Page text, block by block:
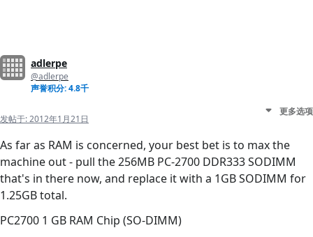
adlerpe
@adlerpe
声誉积分: 4.8千
发帖于:2012年1月21日
更多选项
As far as RAM is concerned, your best bet is to max the
machine out - pull the 256MB PC-2700 DDR333 SODIMM
that's in there now, and replace it with a 1GB SODIMM for
1.25GB total.
PC2700 1 GB RAM Chip (SO-DIMM)